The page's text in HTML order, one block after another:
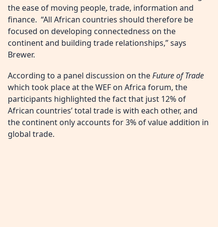
the ease of moving people, trade, information and
finance. “All African countries should therefore be
focused on developing connectedness on the
continent and building trade relationships,” says
Brewer.
According to a panel discussion on theFuture of Trade
which took place at the WEF on Africa forum, the
participants highlighted the fact that just 12% of
African countries’ total trade is with each other, and
the continent only accounts for 3% of value addition in
global trade.